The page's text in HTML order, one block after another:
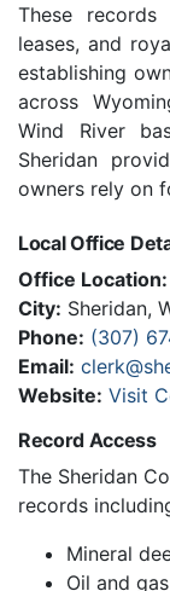
These
leases, and
establishing
across
Wind River
Sheridan
owners rely on
Local Office
Office Location:
City: Sheridan,
Phone: (307)
Email:
Website: Visit
Record Access
The Sheridan
records
Mineral
Oil and